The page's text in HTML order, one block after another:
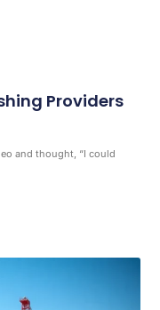
Providers
and thought, “I could